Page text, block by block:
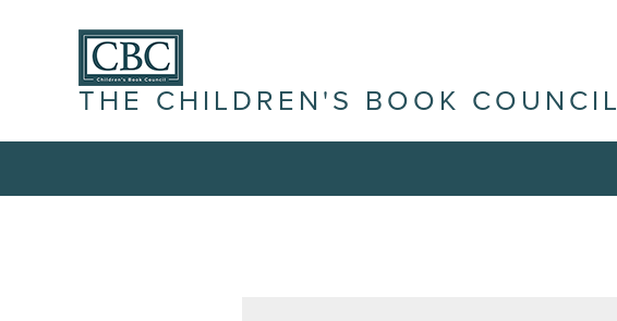
THE CHILDREN'S BOOK COUNCIL